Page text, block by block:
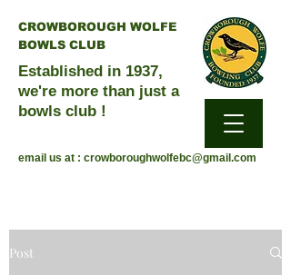
CROWBOROUGH WOLFE
BOWLS CLUB
Established in 1937,
we're more than just a
bowls club !
email us at : crowboroughwolfebc@gmail.com
Post